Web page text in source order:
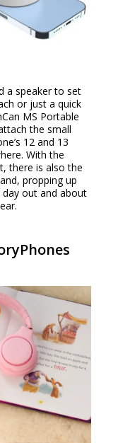
a speaker to set
or just a quick
MS Portable
the small
12 and 13
With the
there is also the
propping up
out and about